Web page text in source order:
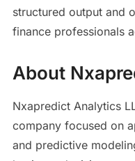
structured output and
finance professionals
About
Nxapredict Analytics
company focused on
and predictive